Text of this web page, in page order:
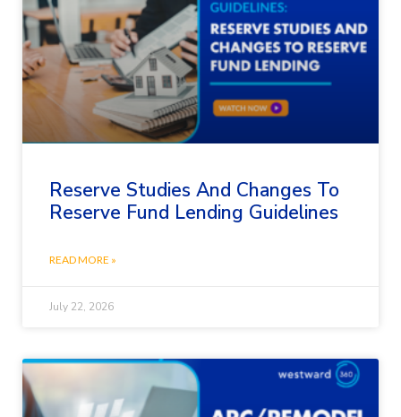
Reserve Studies And Changes To
Reserve Fund Lending Guidelines
READ MORE »
July 22, 2026